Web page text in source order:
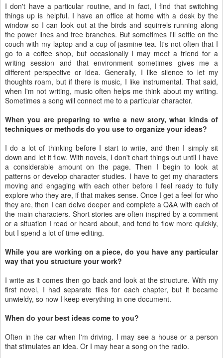
I don't have a particular routine, and in fact, I find that switching
things up is helpful. I have an office at home with a desk by the
window so I can look out at the birds and squirrels running along
the power lines and tree branches. But sometimes I'll settle on the
couch with my laptop and a cup of jasmine tea. It's not often that I
go to a coffee shop, but occasionally I may meet a friend for a
writing session and that environment sometimes gives me a
different perspective or idea. Generally, I like silence to let my
thoughts roam, but if there is music, I like instrumental. That said,
when I'm not writing, music often helps me think about my writing.
Sometimes a song will connect me to a particular character.
When you are preparing to write a new story, what kinds of
techniques or methods do you use to organize your ideas?
I do a lot of thinking before I start to write, and then I simply sit
down and let it flow. With novels, I don't chart things out until I have
a considerable amount on the page. Then I begin to look at
patterns or develop character studies. I have to get my characters
moving and engaging with each other before I feel ready to fully
explore who they are, if that makes sense. Once I get a feel for who
they are, then I can delve deeper and complete a Q&A with each of
the main characters. Short stories are often inspired by a comment
or a situation I read or heard about, and tend to flow more quickly,
but I spend a lot of time editing.
While you are working on a piece, do you have any particular
way that you structure your work?
I write as it comes then go back and look at the structure. With my
first novel, I had separate files for each chapter, but it became
unwieldy, so now I keep everything in one document.
When do your best ideas come to you?
Often in the car when I'm driving. I may see a house or a person
that stimulates an idea. Or I may hear a song on the radio.